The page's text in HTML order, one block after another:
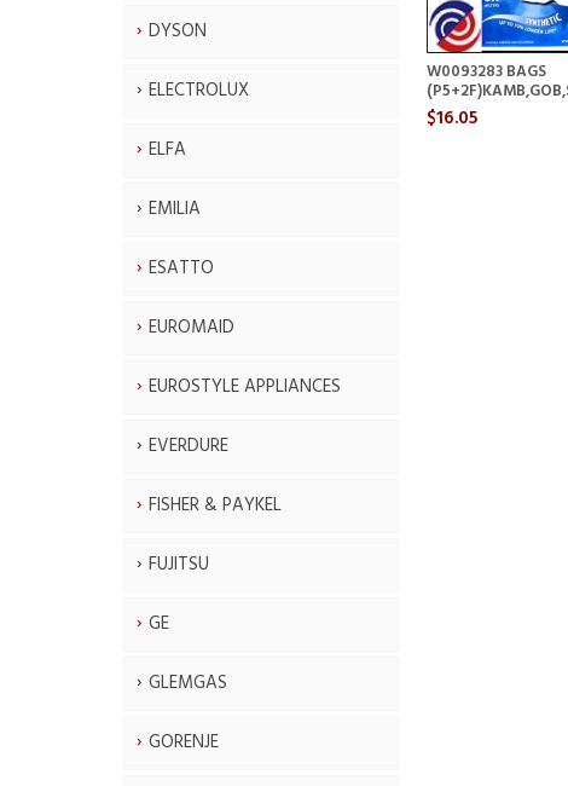
DYSON
ELECTROLUX
ELFA
EMILIA
ESATTO
EUROMAID
EUROSTYLE APPLIANCES
EVERDURE
FISHER & PAYKEL
FUJITSU
GE
GLEMGAS
GORENJE
W0093283 BAGS
$16.05